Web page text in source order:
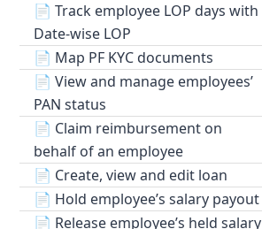
📄 Track employee LOP days with
Date-wise LOP
📄 Map PF KYC documents
📄 View and manage employees’
PAN status
📄 Claim reimbursement on
behalf of an employee
📄 Create, view and edit loan
📄 Hold employee’s salary payout
📄 Release employee’s held salary